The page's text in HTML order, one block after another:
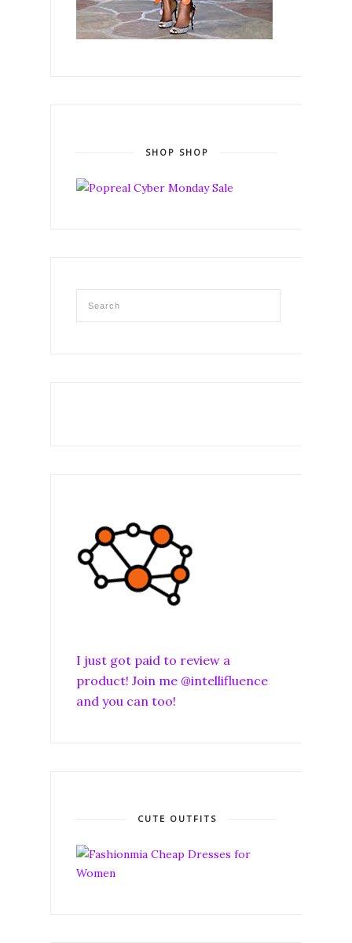
SHOP SHOP
I just got paid to review a
product! Join me @intellifluence
and you can too!
CUTE OUTFITS